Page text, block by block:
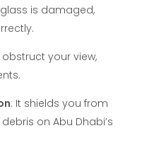
is damaged,
your view,
: It shields you from
on Abu Dhabi’s